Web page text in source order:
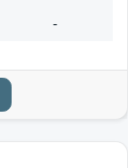
-